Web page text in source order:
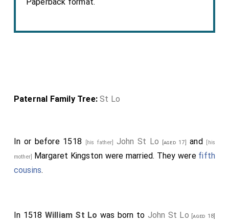
Paternal Family Tree: St Lo
In or before 1518 [his father] John St Lo [aged 17] and [his
mother] Margaret Kingston were married. They were fifth
cousins.
In 1518 William St Lo was born to John St Lo [aged 18]